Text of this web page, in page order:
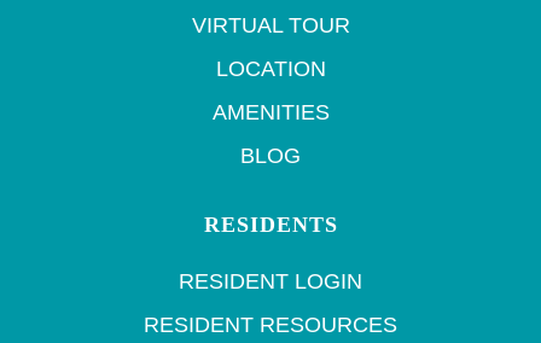
VIRTUAL TOUR
LOCATION
AMENITIES
BLOG
RESIDENTS
RESIDENT LOGIN
RESIDENT RESOURCES